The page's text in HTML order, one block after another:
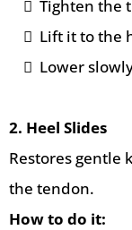
Tighten the
Lift it to the
Lower
2. Heel Slides
Restores gentle
the tendon.
How to do it: